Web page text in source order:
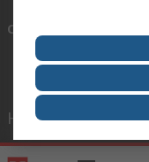
Connect with us
Helpful links
Services